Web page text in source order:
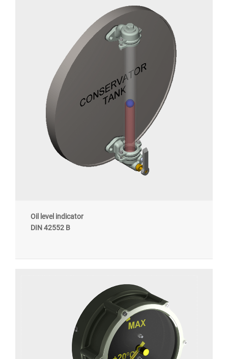
Oil level indicator
DIN 42552 B